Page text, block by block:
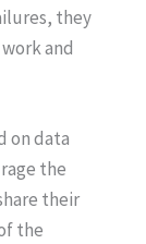
they
and
on data
the
their
the